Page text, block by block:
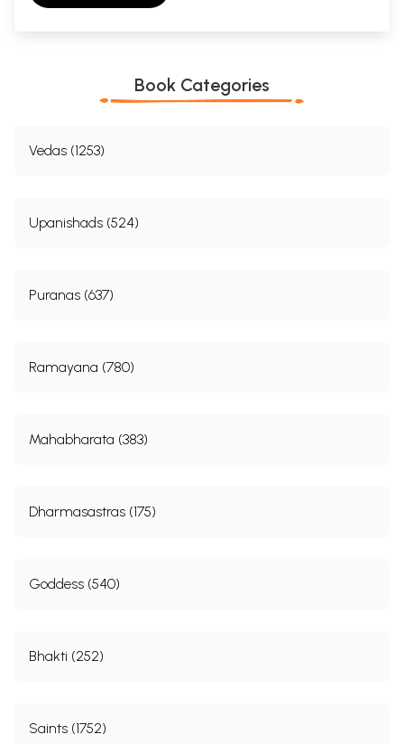
Book Categories
Vedas (1253)
Upanishads (524)
Puranas (637)
Ramayana (780)
Mahabharata (383)
Dharmasastras (175)
Goddess (540)
Bhakti (252)
Saints (1752)